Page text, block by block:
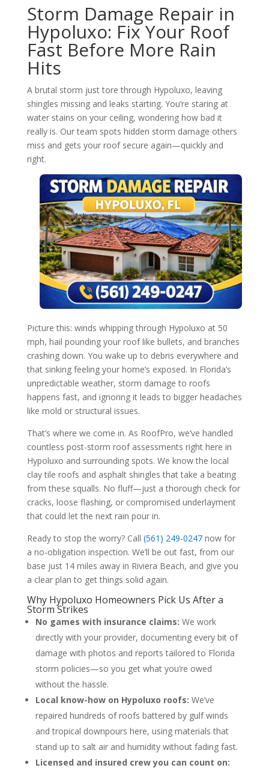
Storm Damage Repair in
Hypoluxo: Fix Your Roof
Fast Before More Rain
Hits
A brutal storm just tore through Hypoluxo, leaving
shingles missing and leaks starting. You’re staring at
water stains on your ceiling, wondering how bad it
really is. Our team spots hidden storm damage others
miss and gets your roof secure again—quickly and
right.
Picture this: winds whipping through Hypoluxo at 50
mph, hail pounding your roof like bullets, and branches
crashing down. You wake up to debris everywhere and
that sinking feeling your home’s exposed. In Florida’s
unpredictable weather, storm damage to roofs
happens fast, and ignoring it leads to bigger headaches
like mold or structural issues.
That’s where we come in. As RoofPro, we’ve handled
countless post-storm roof assessments right here in
Hypoluxo and surrounding spots. We know the local
clay tile roofs and asphalt shingles that take a beating
from these squalls. No fluff—just a thorough check for
cracks, loose flashing, or compromised underlayment
that could let the next rain pour in.
Ready to stop the worry? Call (561) 249-0247now for
a no-obligation inspection. We’ll be out fast, from our
base just 14 miles away in Riviera Beach, and give you
a clear plan to get things solid again.
Why Hypoluxo Homeowners Pick Us After a
Storm Strikes
No games with insurance claims: We work
directly with your provider, documenting every bit of
damage with photos and reports tailored to Florida
storm policies—so you get what you’re owed
without the hassle.
Local know-how on Hypoluxo roofs: We’ve
repaired hundreds of roofs battered by gulf winds
and tropical downpours here, using materials that
stand up to salt air and humidity without fading fast.
Licensed and insured crew you can count on: